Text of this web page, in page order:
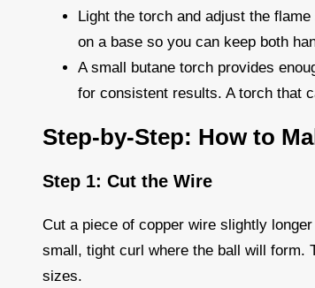
Light the torch and adjust the
on a base so you can keep both
A small butane torch provides
for consistent results. A torch that
Step-by-Step: How to
Step 1: Cut the Wire
Cut a piece of copper wire slightly
small, tight curl where the ball will form.
sizes.